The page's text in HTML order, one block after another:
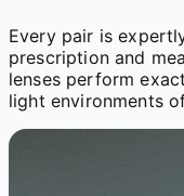
Every pair is
prescription and
lenses perform
light environments